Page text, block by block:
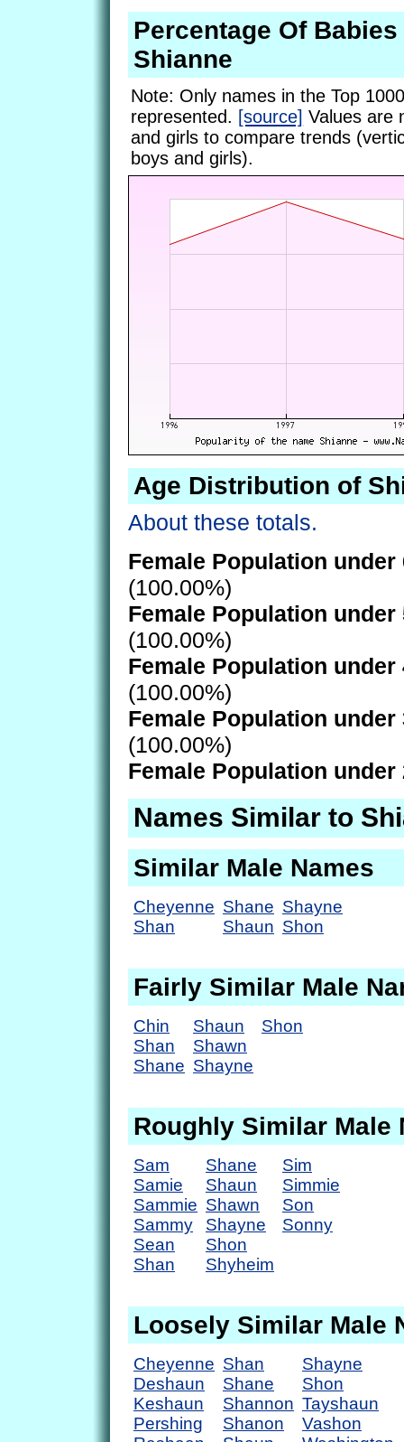
Percentage Of Babies
Shianne
Note: Only names in the Top
represented. [source] Values are
and girls to compare trends
boys and girls).
Age Distribution of
About these totals.
Female Population under
(100.00%)
Female Population under
(100.00%)
Female Population under
(100.00%)
Female Population under
(100.00%)
Female Population under
Names Similar to
Similar Male Names
Cheyenne
Shan
Shane
Shaun
Shayne
Shon
Fairly Similar Male
Chin
Shan
Shane
Shaun
Shawn
Shayne
Shon
Roughly Similar Male
Sam
Samie
Sammie
Sammy
Sean
Shan
Shane
Shaun
Shawn
Shayne
Shon
Shyheim
Sim
Simmie
Son
Sonny
Loosely Similar Male
Cheyenne
Deshaun
Keshaun
Pershing
Shan
Shane
Shannon
Shanon
Shayne
Shon
Tayshaun
Vashon